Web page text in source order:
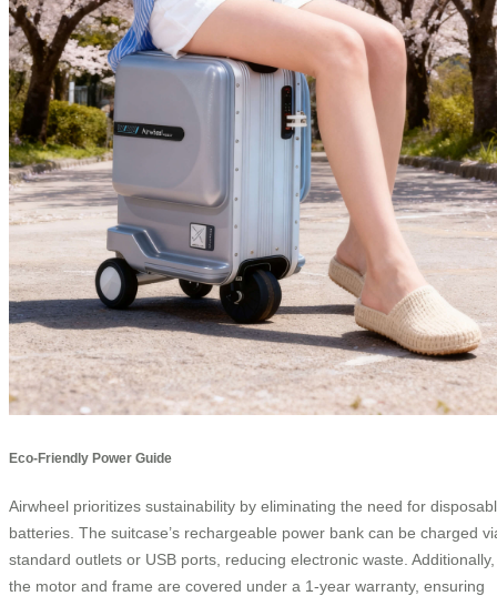
Eco-Friendly Power Guide
Airwheel prioritizes sustainability by eliminating the need for
batteries. The suitcase’s rechargeable power bank can be charged
standard outlets or USB ports, reducing electronic waste. Additionally,
the motor and frame are covered under a 1-year warranty, ensuring